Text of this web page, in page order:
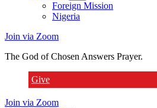
Foreign Mission
Nigeria
Join via Zoom
The God of Chosen Answers Prayer.
Give
Join via Zoom